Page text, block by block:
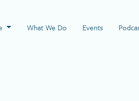
PageWhat We Do Events